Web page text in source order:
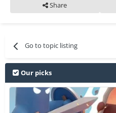
Share
Go to topic listing
Our picks